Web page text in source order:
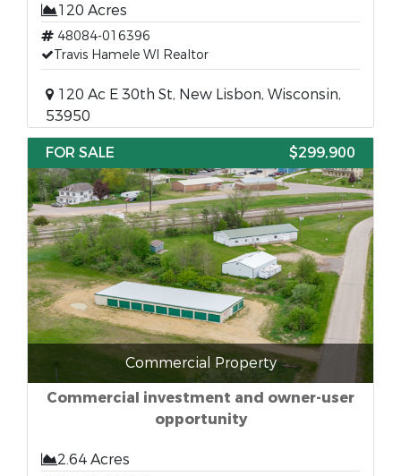
120 Acres
48084-016396
Travis Hamele WI Realtor
120 Ac E 30th St, New Lisbon, Wisconsin,
53950
FOR SALE
$299,900
Commercial Property
Commercial investment and owner-user
opportunity
2.64 Acres